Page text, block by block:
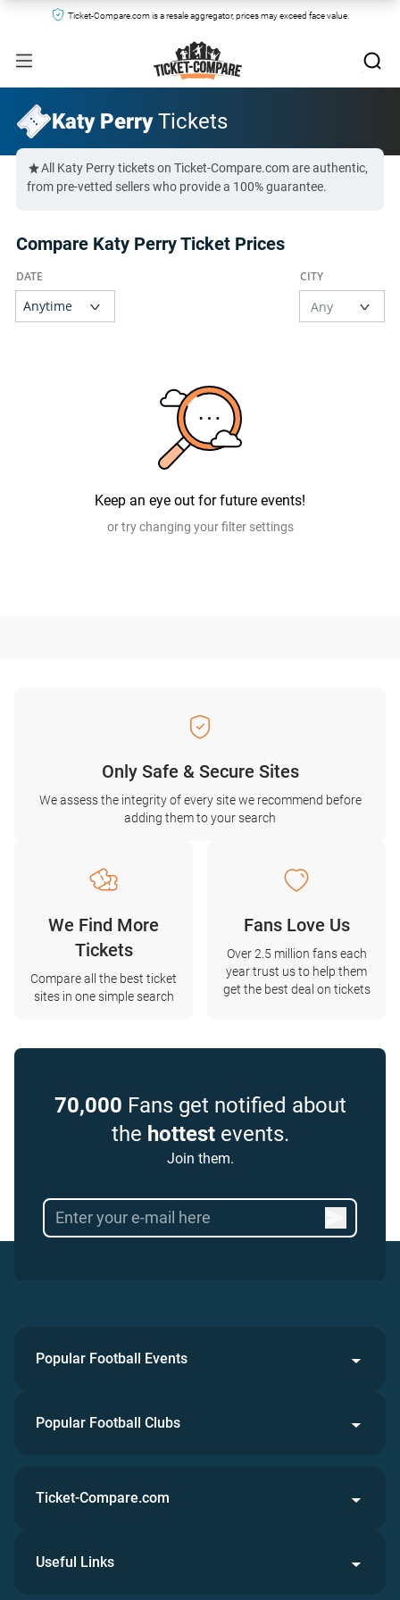
Ticket-Compare.com is a resale aggregator, prices may exceed face value.
Katy PerryTickets
All Katy Perry tickets on Ticket-Compare.com are authentic,
from pre-vetted sellers who provide a 100% guarantee.
Compare Katy Perry Ticket Prices
Keep an eye out for future events!
or try changing your filter settings
Only Safe & Secure Sites
We assess the integrity of every site we recommend before
adding them to your search
We Find More
Tickets
Compare all the best ticket
sites in one simple search
Fans Love Us
Over 2.5 million fans each
year trust us to help them
get the best deal on tickets
70,000 Fans get notified about
the hottestevents.
Join them.
Popular Football Events
Popular Football Clubs
Ticket-Compare.com
Useful Links